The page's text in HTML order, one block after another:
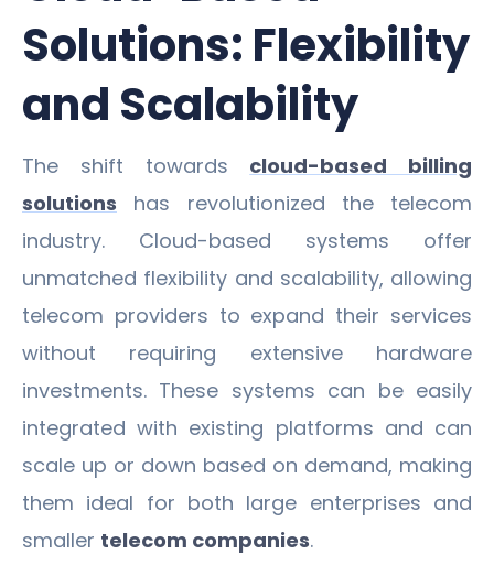
Solutions: Flexibility
and Scalability
The shift towards cloud-based billing
solutions has revolutionized the telecom
industry. Cloud-based systems offer
unmatched flexibility and scalability, allowing
telecom providers to expand their services
without requiring extensive hardware
investments. These systems can be easily
integrated with existing platforms and can
scale up or down based on demand, making
them ideal for both large enterprises and
smaller telecom companies.